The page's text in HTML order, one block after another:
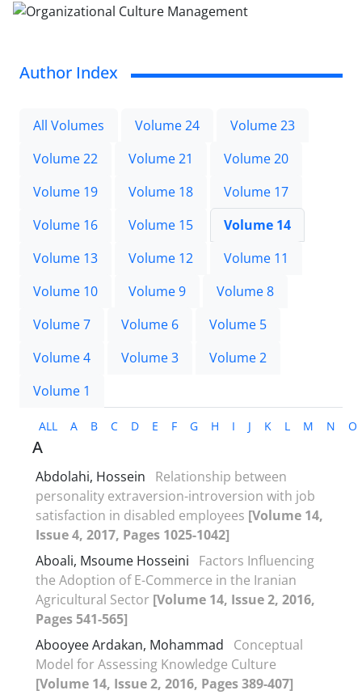
Author Index
All Volumes Volume 24
Volume 23
Volume 22
Volume 21
Volume 20
Volume 19
Volume 18
Volume 17
Volume 16
Volume 15
Volume 14
Volume 13
Volume 12
Volume 11
Volume 10
Volume 9
Volume 8
Volume 7
Volume 6
Volume 5
Volume 4
Volume 3
Volume 2
Volume 1
ALL A B C D E F G H I J K L M N O
A
Abdolahi, Hossein
Relationship between
personality extraversion-introversion with job
satisfaction in disabled employees [Volume 14,
Issue 4, 2017, Pages 1025-1042]
Aboali, Msoume Hosseini
Factors Influencing
the Adoption of E-Commerce in the Iranian
Agricultural Sector [Volume 14, Issue 2, 2016,
Pages 541-565]
Abooyee Ardakan, Mohammad
Conceptual
Model for Assessing Knowledge Culture
[Volume 14, Issue 2, 2016, Pages 389-407]